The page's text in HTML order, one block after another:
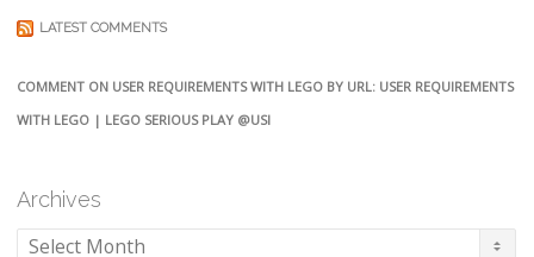
LATEST COMMENTS
COMMENT ON USER REQUIREMENTS WITH LEGO BY URL: USER REQUIREMENTS
WITH LEGO | LEGO SERIOUS PLAY @USI
Archives
Archives